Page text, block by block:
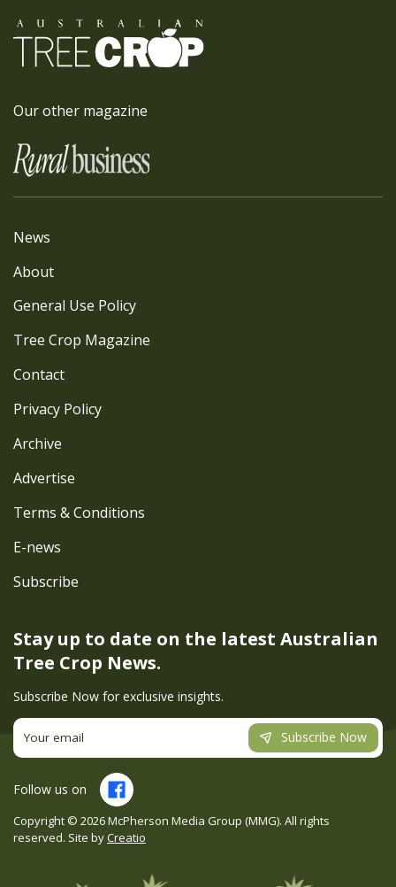
Our other magazine
Stay up to date on the latest Australian
Tree Crop News.
Subscribe Now for exclusive insights.
Subscribe Now
News
About
General Use Policy
Tree Crop Magazine
Contact
Privacy Policy
Archive
Advertise
Terms & Conditions
E-news
Subscribe
Copyright © 2026McPherson Media Group (MMG). All rights
reserved. Site byCreatio
Follow us on